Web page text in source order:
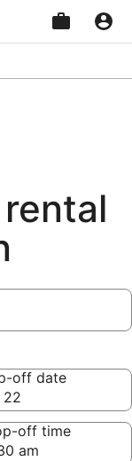
off date
22
off time